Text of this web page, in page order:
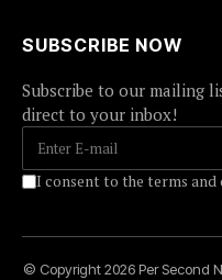
SUBSCRIBE NOW
Subscribe to our mailing
direct to your inbox!
I consent to the terms and
© Copyright 2026 Per Second